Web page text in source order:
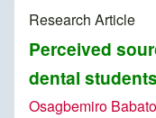
Research Article
Perceived
dental
Osagbemiro